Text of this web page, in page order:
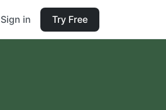
Sign in Try Free